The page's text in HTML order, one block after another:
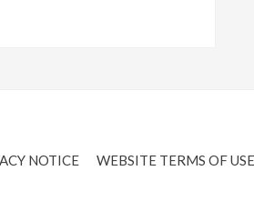
NOTICE WEBSITE TERMS OF USE